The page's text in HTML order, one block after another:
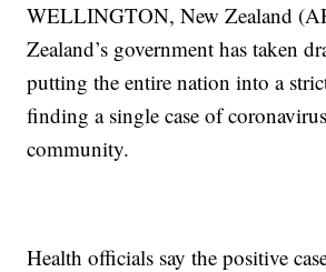
WELLINGTON, New Zealand
Zealand’s government has taken
putting the entire nation into a
finding a single case of
community.
Health officials say the positive